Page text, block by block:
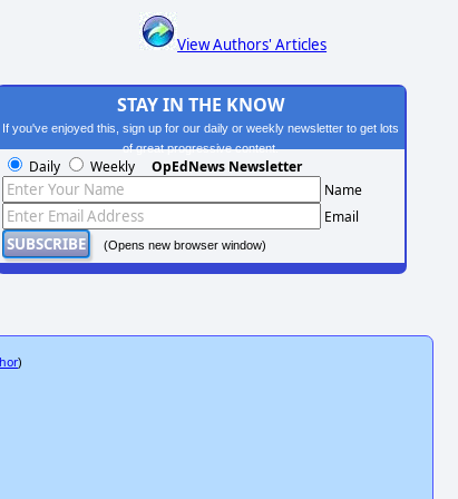
View Authors' Articles
STAY IN THE KNOW
If you've enjoyed this, sign up for our daily or weekly newsletter to get lots
of great progressive content.
Daily Weekly OpEdNews Newsletter
Name
Email
(Opens new browser window)
)